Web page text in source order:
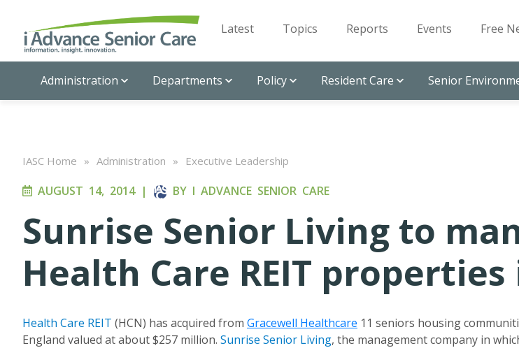
Latest Topics Reports Events Free
Administration Departments Policy Resident Care Senior
IASC Home » Administration » Executive Leadership
AUGUST 14, 2014| BY I ADVANCE SENIOR CARE
Sunrise Senior Living to
Health Care REIT properties
Health Care REIT (HCN) has acquired from Gracewell Healthcare 11 seniors housing
England valued at about $257 million. Sunrise Senior Living, the management company in